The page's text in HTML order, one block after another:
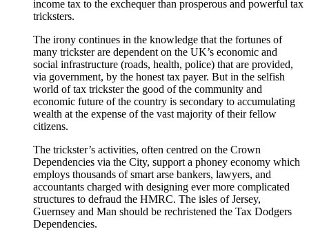
income tax to the exchequer than prosperous and powerful tax
tricksters.
The irony continues in the knowledge that the fortunes of
many trickster are dependent on the UK’s economic and
social infrastructure (roads, health, police) that are provided,
via government, by the honest tax payer. But in the selfish
world of tax trickster the good of the community and
economic future of the country is secondary to accumulating
wealth at the expense of the vast majority of their fellow
citizens.
The trickster’s activities, often centred on the Crown
Dependencies via the City, support a phoney economy which
employs thousands of smart arse bankers, lawyers, and
accountants charged with designing ever more complicated
structures to defraud the HMRC. The isles of Jersey,
Guernsey and Man should be rechristened the Tax Dodgers
Dependencies.